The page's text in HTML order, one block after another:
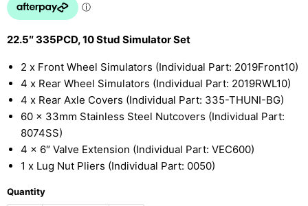
22.5″ 335PCD, 10 Stud Simulator Set
2 x Front Wheel Simulators (Individual Part: 2019Front10)
4 x Rear Wheel Simulators (Individual Part: 2019RWL10)
4 x Rear Axle Covers (Individual Part: 335-THUNI-BG)
60 x 33mm Stainless Steel Nutcovers (Individual Part:
8074SS)
4 x 6″ Valve Extension (Individual Part: VEC600)
1 x Lug Nut Pliers (Individual Part: 0050)
Quantity